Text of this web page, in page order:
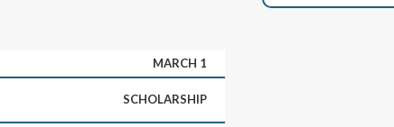
MARCH 1
SCHOLARSHIP